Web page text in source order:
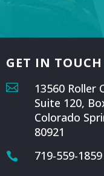
GET IN TOUCH

13560 Roller
Suite 120,
Colorado
80921
 719-559-1859